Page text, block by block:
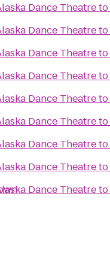
Dance Theatreto
Dance Theatreto
Dance Theatreto
Dance Theatreto
Dance Theatreto
Dance Theatreto
Dance Theatreto
Dance Theatreto
Dance Theatreto